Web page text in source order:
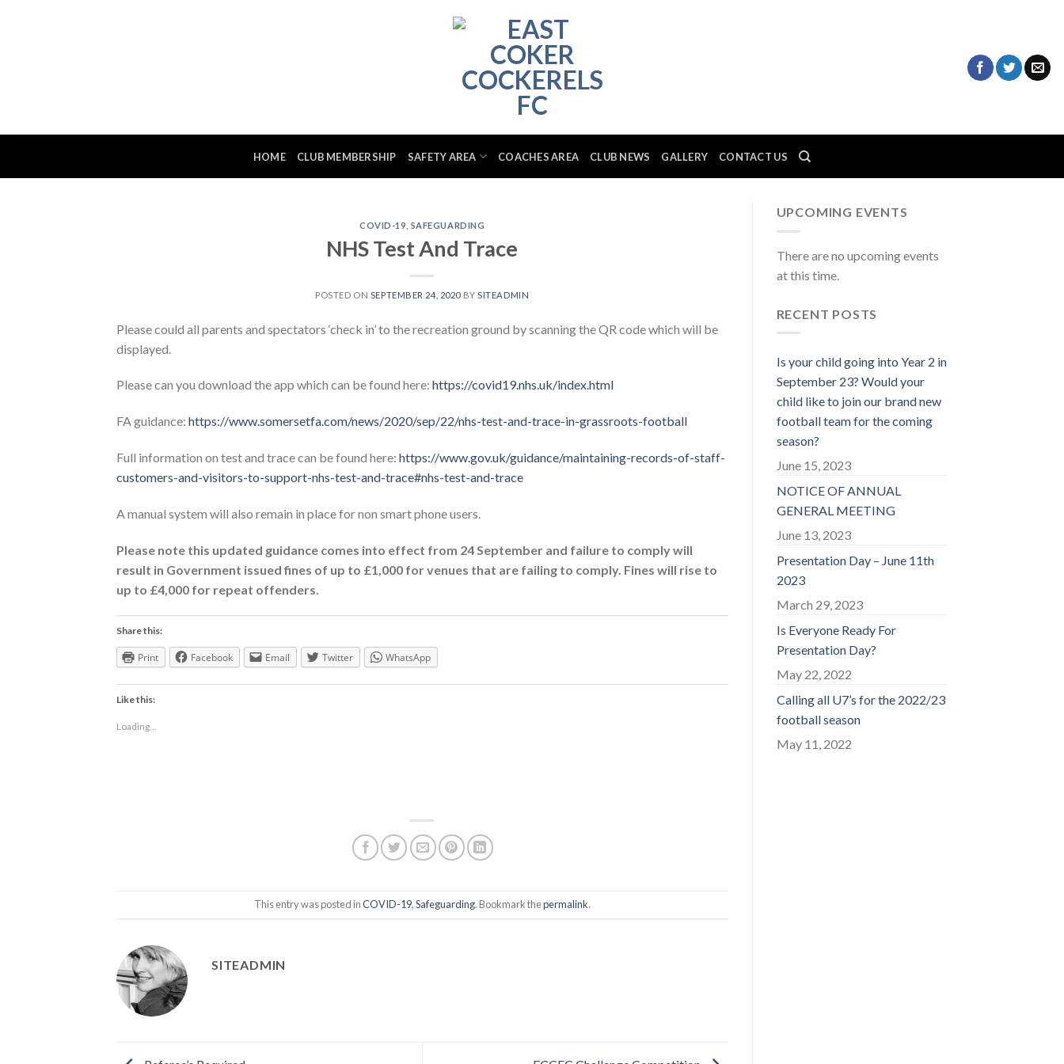
HOME CLUB MEMBERSHIP SAFETY AREA COACHES AREA CLUB NEWS GALLERY CONTACT US
COVID-19 SAFEGUARDING
NHS Test And Trace
POSTED ON SEPTEMBER 24, 2020BY SITEADMIN
Please could all parents and spectators ‘check in’ to the recreation ground by scanning the QR code which will be
displayed.
Please can you download the app which can be found here: https://covid19.nhs.uk/index.html
FA guidance: https://www.somersetfa.com/news/2020/sep/22/nhs-test-and-trace-in-grassroots-football
Full information on test and trace can be found here: https://www.gov.uk/guidance/maintaining-records-of-staff-
customers-and-visitors-to-support-nhs-test-and-trace#nhs-test-and-trace
A manual system will also remain in place for non smart phone users.
Please note this updated guidance comes into effect from 24 September and failure to comply will
result in Government issued fines of up to £1,000 for venues that are failing to comply. Fines will rise to
up to £4,000 for repeat offenders.
Share this:
Print Facebook Email Twitter WhatsApp
Like this:
Loading...
This entry was posted inCOVID-19,Safeguarding. Bookmark thepermalink.
SITEADMIN
UPCOMING EVENTS
There are no upcoming events
at this time.
RECENT POSTS
Is your child going into Year 2 in
September 23? Would your
child like to join our brand new
football team for the coming
season?
June 15, 2023
NOTICE OF ANNUAL
GENERAL MEETING
June 13, 2023
Presentation Day – June 11th
2023
March 29, 2023
Is Everyone Ready For
Presentation Day?
May 22, 2022
Calling all U7’s for the 2022/23
football season
May 11, 2022